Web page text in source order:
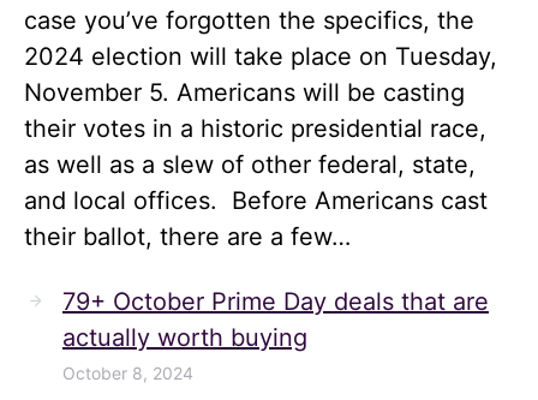
case you’ve forgotten the specifics, the
2024 election will take place on Tuesday,
November 5. Americans will be casting
their votes in a historic presidential race,
as well as a slew of other federal, state,
and local offices. Before Americans cast
their ballot, there are a few…
79+ October Prime Day deals that are
actually worth buying
October 8, 2024